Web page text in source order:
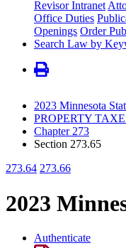
Revisor Intranet
Office Duties
Openings Order
Search Law by
2023 Minnesota
PROPERTY
Chapter 273
Section 273.65
273.64 273.66
2023
Authenticate